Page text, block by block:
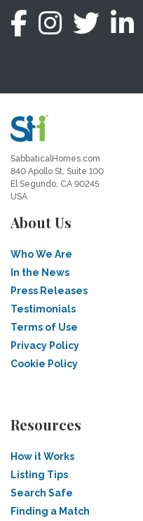
SabbaticalHomes.com
840 Apollo St, Suite 100
El Segundo, CA 90245
USA
About Us
Who We Are
In the News
Press Releases
Testimonials
Terms of Use
Privacy Policy
Cookie Policy
Resources
How it Works
Listing Tips
Search Safe
Finding a Match